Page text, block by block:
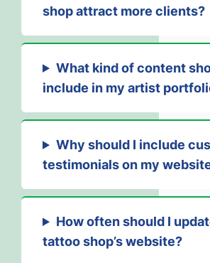
shop attract more clients?
What kind of content
include in my artist
Why should I include
testimonials on my
How often should I
tattoo shop’s website?